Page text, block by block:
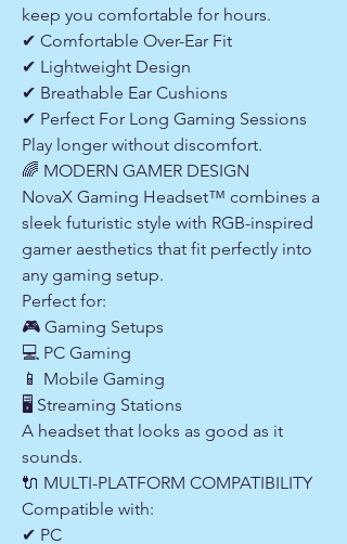
keep you comfortable for hours.
✔ Comfortable Over-Ear Fit
✔ Lightweight Design
✔ Breathable Ear Cushions
✔ Perfect For Long Gaming Sessions
Play longer without discomfort.
🌈 MODERN GAMER DESIGN
NovaX Gaming Headset™ combines a
sleek futuristic style with RGB-inspired
gamer aesthetics that fit perfectly into
any gaming setup.
Perfect for:
🎮 Gaming Setups
💻 PC Gaming
📱 Mobile Gaming
🖥 Streaming Stations
A headset that looks as good as it
sounds.
🔌 MULTI-PLATFORM COMPATIBILITY
Compatible with:
✔ PC